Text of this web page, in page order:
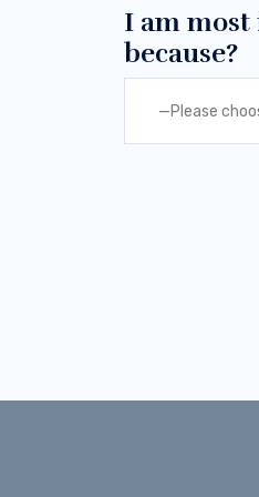
I am
because?
—Please